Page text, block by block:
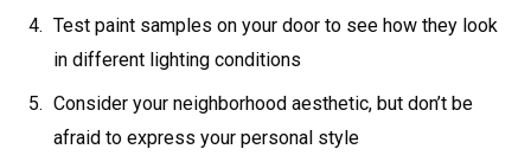
Test paint samples on your door to see how they look
in different lighting conditions
Consider your neighborhood aesthetic, but don’t be
afraid to express your personal style